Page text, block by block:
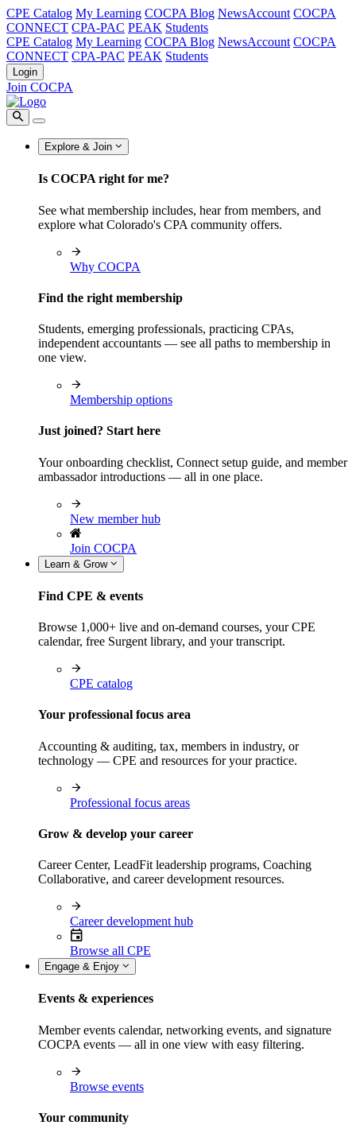
CPE Catalog My Learning COCPA Blog NewsAccount COCPA
CONNECT CPA-PAC PEAK Students
CPE Catalog My Learning COCPA Blog NewsAccount COCPA
CONNECT CPA-PAC PEAK Students
Login
Join COCPA
Explore & Join
Is COCPA right for me?
See what membership includes, hear from members, and
explore what Colorado's CPA community offers.
Why COCPA
Find the right membership
Students, emerging professionals, practicing CPAs,
independent accountants — see all paths to membership in
one view.
Membership options
Just joined? Start here
Your onboarding checklist, Connect setup guide, and member
ambassador introductions — all in one place.
New member hub
Join COCPA
Learn & Grow
Find CPE & events
Browse 1,000+ live and on-demand courses, your CPE
calendar, free Surgent library, and your transcript.
CPE catalog
Your professional focus area
Accounting & auditing, tax, members in industry, or
technology — CPE and resources for your practice.
Professional focus areas
Grow & develop your career
Career Center, LeadFit leadership programs, Coaching
Collaborative, and career development resources.
Career development hub
Browse all CPE
Engage & Enjoy
Events & experiences
Member events calendar, networking events, and signature
COCPA events — all in one view with easy filtering.
Browse events
Your community